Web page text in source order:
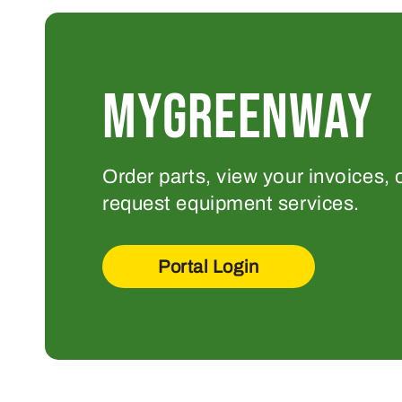
MYGREENWAY
Order parts, view your invoices,
request equipment services.
Portal Login